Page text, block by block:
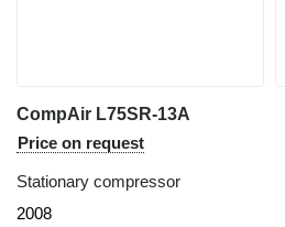
CompAir L75SR-13A
Price on request
Stationary compressor
2008